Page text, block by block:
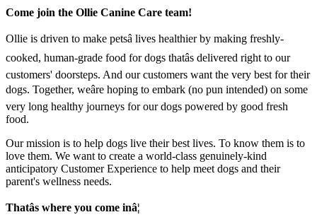
Come join the Ollie Canine Care team!
Ollie is driven to make petsâ lives healthier by making freshly-
cooked, human-grade food for dogs thatâs delivered right to our
customers' doorsteps. And our customers want the very best for their
dogs. Together, weâre hoping to embark (no pun intended) on some
very long healthy journeys for our dogs powered by good fresh
food.
Our mission is to help dogs live their best lives. To know them is to
love them. We want to create a world-class genuinely-kind
anticipatory Customer Experience to help meet dogs and their
parent's wellness needs.
Thatâs where you come inâ¦